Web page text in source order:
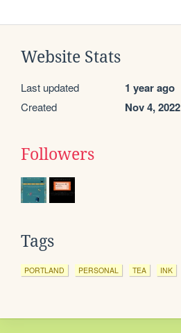
Website Stats
Last updated 1 year ago
Created Nov 4, 2022
Followers
Tags
PORTLAND PERSONAL TEA INK